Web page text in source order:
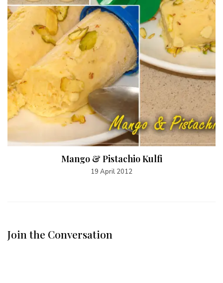
Mango & Pistachio Kulfi
19 April 2012
Join the Conversation